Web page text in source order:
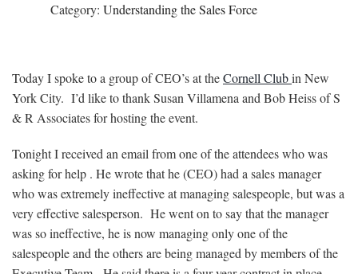
Category: Understanding the Sales Force
Today I spoke to a group of CEO’s at theCornell Clubin New
York City. I’d like to thank Susan Villamena and Bob Heiss of S
& R Associates for hosting the event.
Tonight I received an email from one of the attendees who was
asking for help . He wrote that he (CEO) had a sales manager
who was extremely ineffective at managing salespeople, but was a
very effective salesperson. He went on to say that the manager
was so ineffective, he is now managing only one of the
salespeople and the others are being managed by members of the